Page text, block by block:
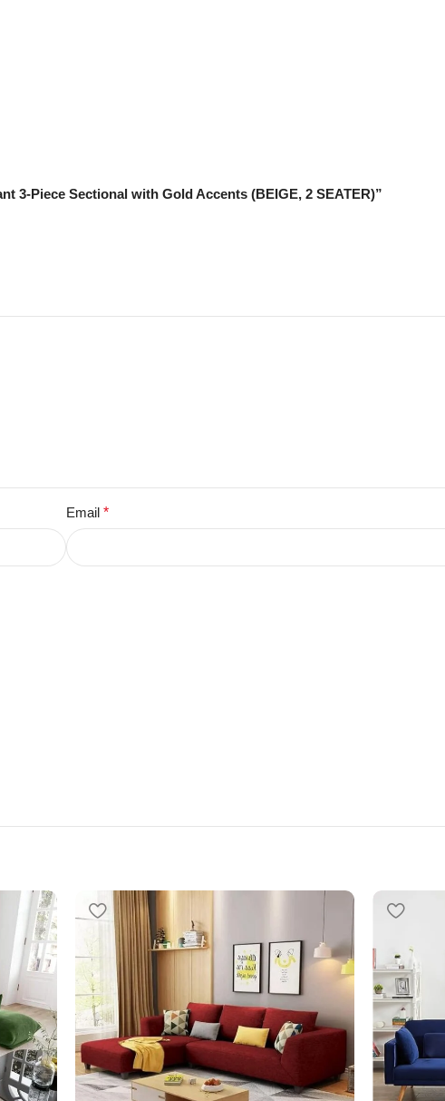
3-Piece Sectional with Gold Accents (BEIGE, 2 SEATER)”
Email *